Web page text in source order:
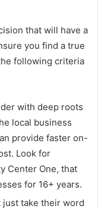
that will have a
you find a true
following criteria
with deep roots
local business
provide faster on-
Look for
Center One, that
for 16+ years.
just take their word